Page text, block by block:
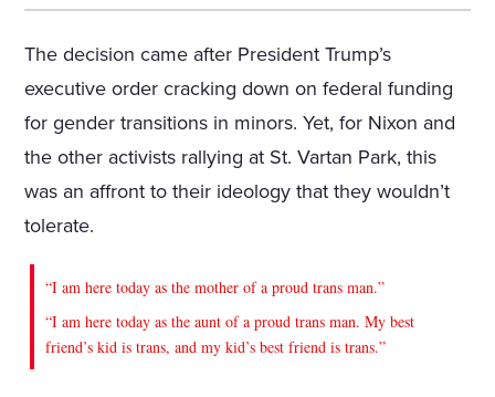
The decision came after President Trump’s
executive order cracking down on federal funding
for gender transitions in minors. Yet, for Nixon and
the other activists rallying at St. Vartan Park, this
was an affront to their ideology that they wouldn’t
tolerate.
“I am here today as the mother of a proud trans man.”
“I am here today as the aunt of a proud trans man. My best
friend’s kid is trans, and my kid’s best friend is trans.”